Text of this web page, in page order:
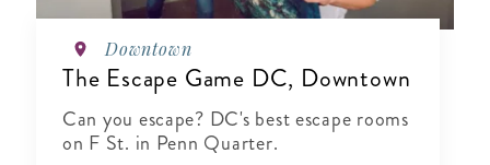
Downtown
The Escape Game DC, Downtown
Can you escape? DC's best escape rooms
on F St. in Penn Quarter.